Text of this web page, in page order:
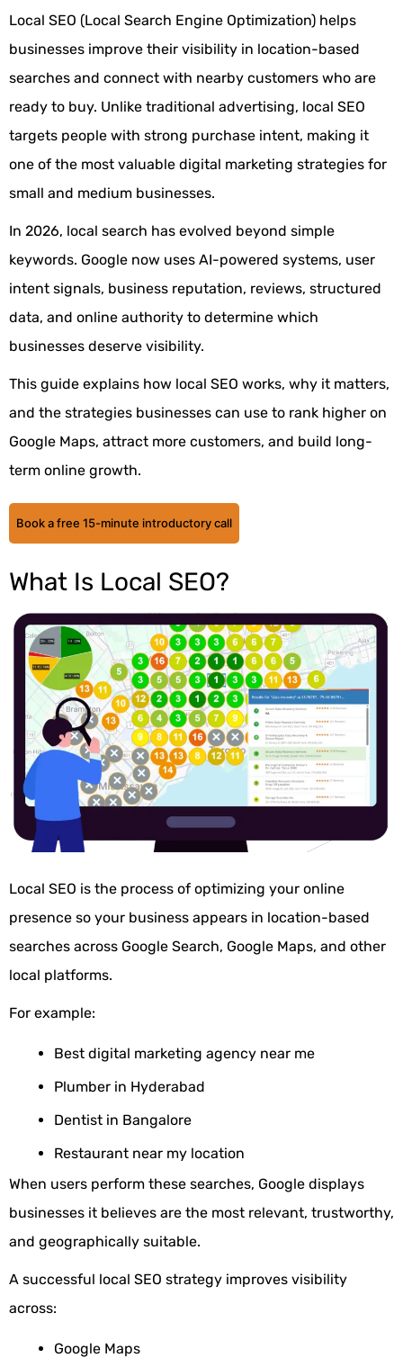
Local SEO (Local Search Engine Optimization) helps
businesses improve their visibility in location-based
searches and connect with nearby customers who are
ready to buy. Unlike traditional advertising, local SEO
targets people with strong purchase intent, making it
one of the most valuable digital marketing strategies for
small and medium businesses.
In 2026, local search has evolved beyond simple
keywords. Google now uses AI-powered systems, user
intent signals, business reputation, reviews, structured
data, and online authority to determine which
businesses deserve visibility.
This guide explains how local SEO works, why it matters,
and the strategies businesses can use to rank higher on
Google Maps, attract more customers, and build long-
term online growth.
Book a free 15-minute introductory call
What Is Local SEO?
Local SEO is the process of optimizing your online
presence so your business appears in location-based
searches across Google Search, Google Maps, and other
local platforms.
For example:
Best digital marketing agency near me
Plumber in Hyderabad
Dentist in Bangalore
Restaurant near my location
When users perform these searches, Google displays
businesses it believes are the most relevant, trustworthy,
and geographically suitable.
A successful local SEO strategy improves visibility
across:
Google Maps